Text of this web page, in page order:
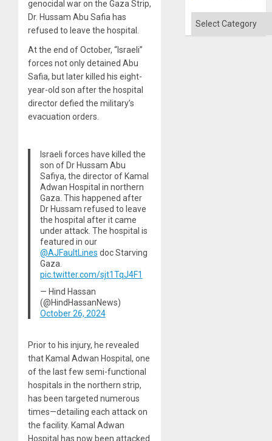
genocidal war on the Gaza Strip,
Dr. Hussam Abu Safia has
refused to leave the hospital.
At the end of October, “Israeli”
forces not only detained Abu
Safia, but later killed his eight-
year-old son after the hospital
director defied the military’s
evacuation orders.
Israeli forces have killed the
son of Dr Hussam Abu
Safiya, the director of Kamal
Adwan Hospital in northern
Gaza. This happened after
Dr Hussam refused to leave
the hospital after it came
under attack. The hospital is
featured in our
@AJFaultLines doc Starving
Gaza.
pic.twitter.com/sjt1TqJ4F1
— Hind Hassan
(@HindHassanNews)
October 26, 2024
Prior to his injury, he revealed
that Kamal Adwan Hospital, one
of the last few semi-functional
hospitals in the northern strip,
has been targeted numerous
times—detailing each attack on
the facility. Kamal Adwan
Hospital has now been attacked
Categories